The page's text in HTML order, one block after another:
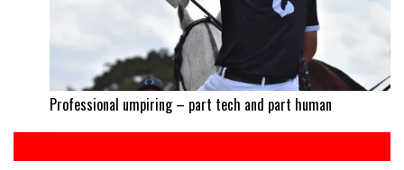
Professional umpiring – part tech and part human